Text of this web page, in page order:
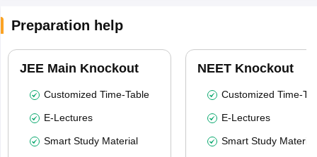
Preparation help
JEE Main Knockout
Customized Time-Table
E-Lectures
Smart Study Material
NEET Knockout
Customized Time-
E-Lectures
Smart Study Material